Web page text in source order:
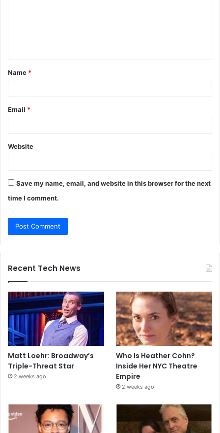
t
*
Name *
Email *
Website
Save my name, email, and website in this browser for the next
time I comment.
Recent Tech News
Matt Loehr: Broadway’s
Triple-Threat Star
2 weeks ago
Who Is Heather Cohn?
Inside Her NYC Theatre
Empire
2 weeks ago